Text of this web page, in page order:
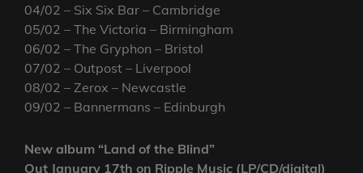
04/02 – Six Six Bar – Cambridge
05/02 – The Victoria – Birmingham
06/02 – The Gryphon – Bristol
07/02 – Outpost – Liverpool
08/02 – Zerox – Newcastle
09/02 – Bannermans – Edinburgh
New album “Land of the Blind”
Out January 17th on Ripple Music (LP/CD/digital)